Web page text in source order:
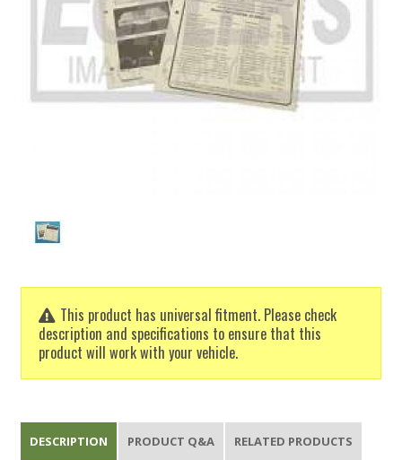
This product has universal fitment. Please check
description and specifications to ensure that this
product will work with your vehicle.
DESCRIPTION PRODUCT Q&A RELATED PRODUCTS